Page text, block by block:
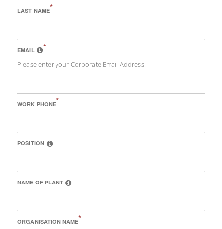
LAST NAME*
EMAIL *
Please enter your Corporate Email Address.
WORK PHONE*
POSITION
NAME OF PLANT
ORGANISATION NAME*